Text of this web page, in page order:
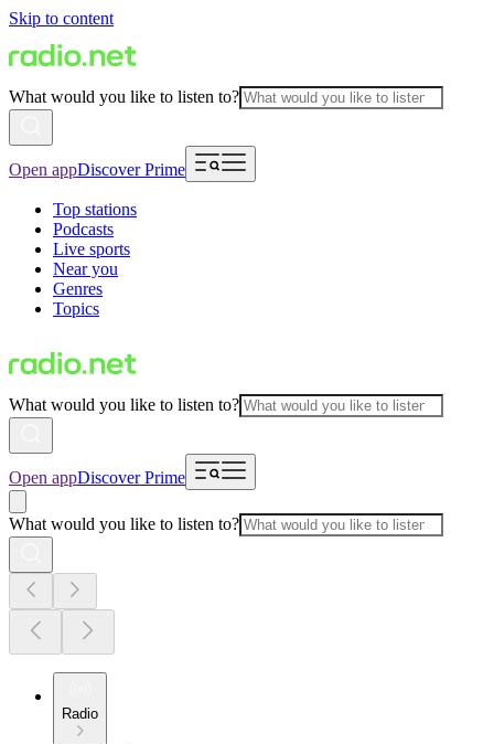
Skip to content
What would you like to listen to?
Open appDiscover Prime
Top stations
Podcasts
Live sports
Near you
Genres
Topics
What would you like to listen to?
Open appDiscover Prime
What would you like to listen to?
Radio